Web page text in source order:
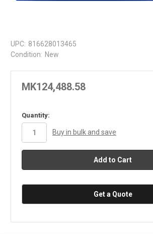
UPC: 816628013465
Condition: New
MK124,488.58
in
stock
Quantity:
Buy in bulk and save
Get a Quote